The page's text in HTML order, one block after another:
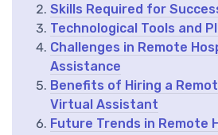
Skills Required for
Technological Tools and
Challenges in Remote
Assistance
Benefits of Hiring a
Virtual Assistant
Future Trends in Remote